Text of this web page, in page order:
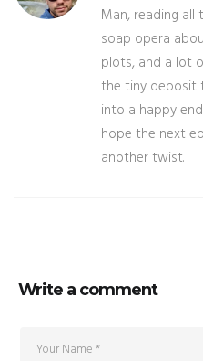
Man, reading all
soap opera
plots, and a lot
the tiny deposit
into a happy
hope the next
another twist.
Write a comment